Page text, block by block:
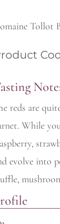
Tollot
reds are
While
evolve into